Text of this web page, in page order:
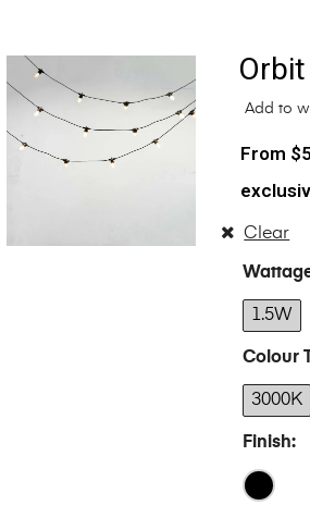
Add to
$
1.5W
Colour
3000K
Finish
Clear